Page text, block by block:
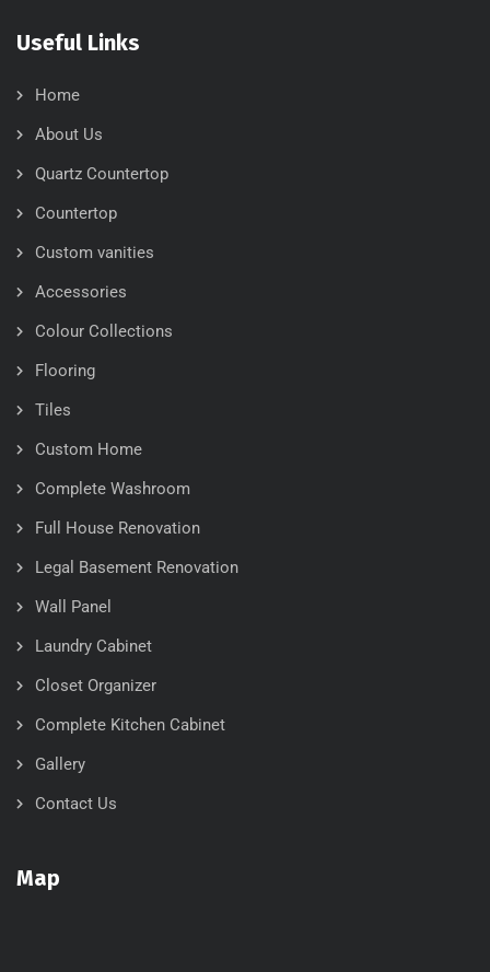
Useful Links
Home
About Us
Quartz Countertop
Countertop
Custom vanities
Accessories
Colour Collections
Flooring
Tiles
Custom Home
Complete Washroom
Full House Renovation
Legal Basement Renovation
Wall Panel
Laundry Cabinet
Closet Organizer
Complete Kitchen Cabinet
Gallery
Contact Us
Map